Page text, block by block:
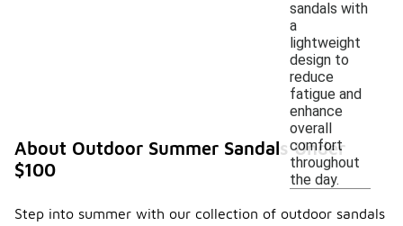
sandals with
a
lightweight
design to
reduce
fatigue and
enhance
overall
comfort
throughout
the day.
About Outdoor Summer Sandals Under
$100
Step into summer with our collection of outdoor sandals